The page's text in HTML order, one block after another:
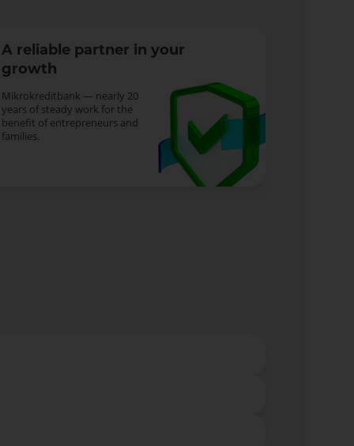
A reliable partner in your
growth
Mikrokreditbank — nearly 20
years of steady work for the
benefit of entrepreneurs and
families.